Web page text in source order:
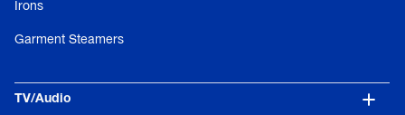
Irons
Garment Steamers
TV/Audio